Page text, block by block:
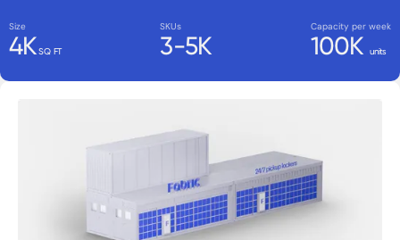
Size
4KSQ FT
SKUs
3-5K
Capacity per week
100K units